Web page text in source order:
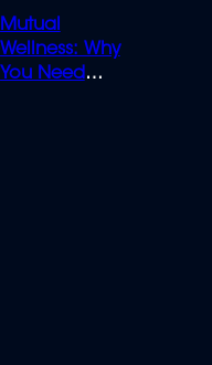
Mutual
Wellness: Why
You Need